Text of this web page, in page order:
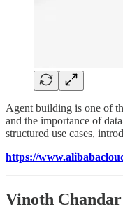
Agent building is one of
and the importance of
structured use cases,
https://
Vinoth